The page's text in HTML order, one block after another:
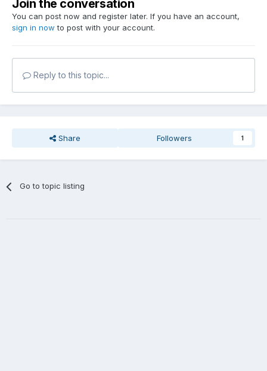
Join the conversation
You can post now and register later. If you have an account,
sign in now to post with your account.
Reply to this topic...
Share Followers 1
Go to topic listing